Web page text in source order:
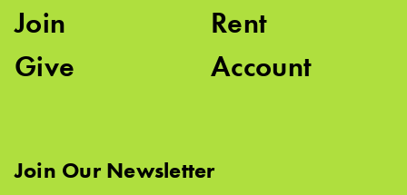
Join
Give
Rent
Account
Join Our Newsletter